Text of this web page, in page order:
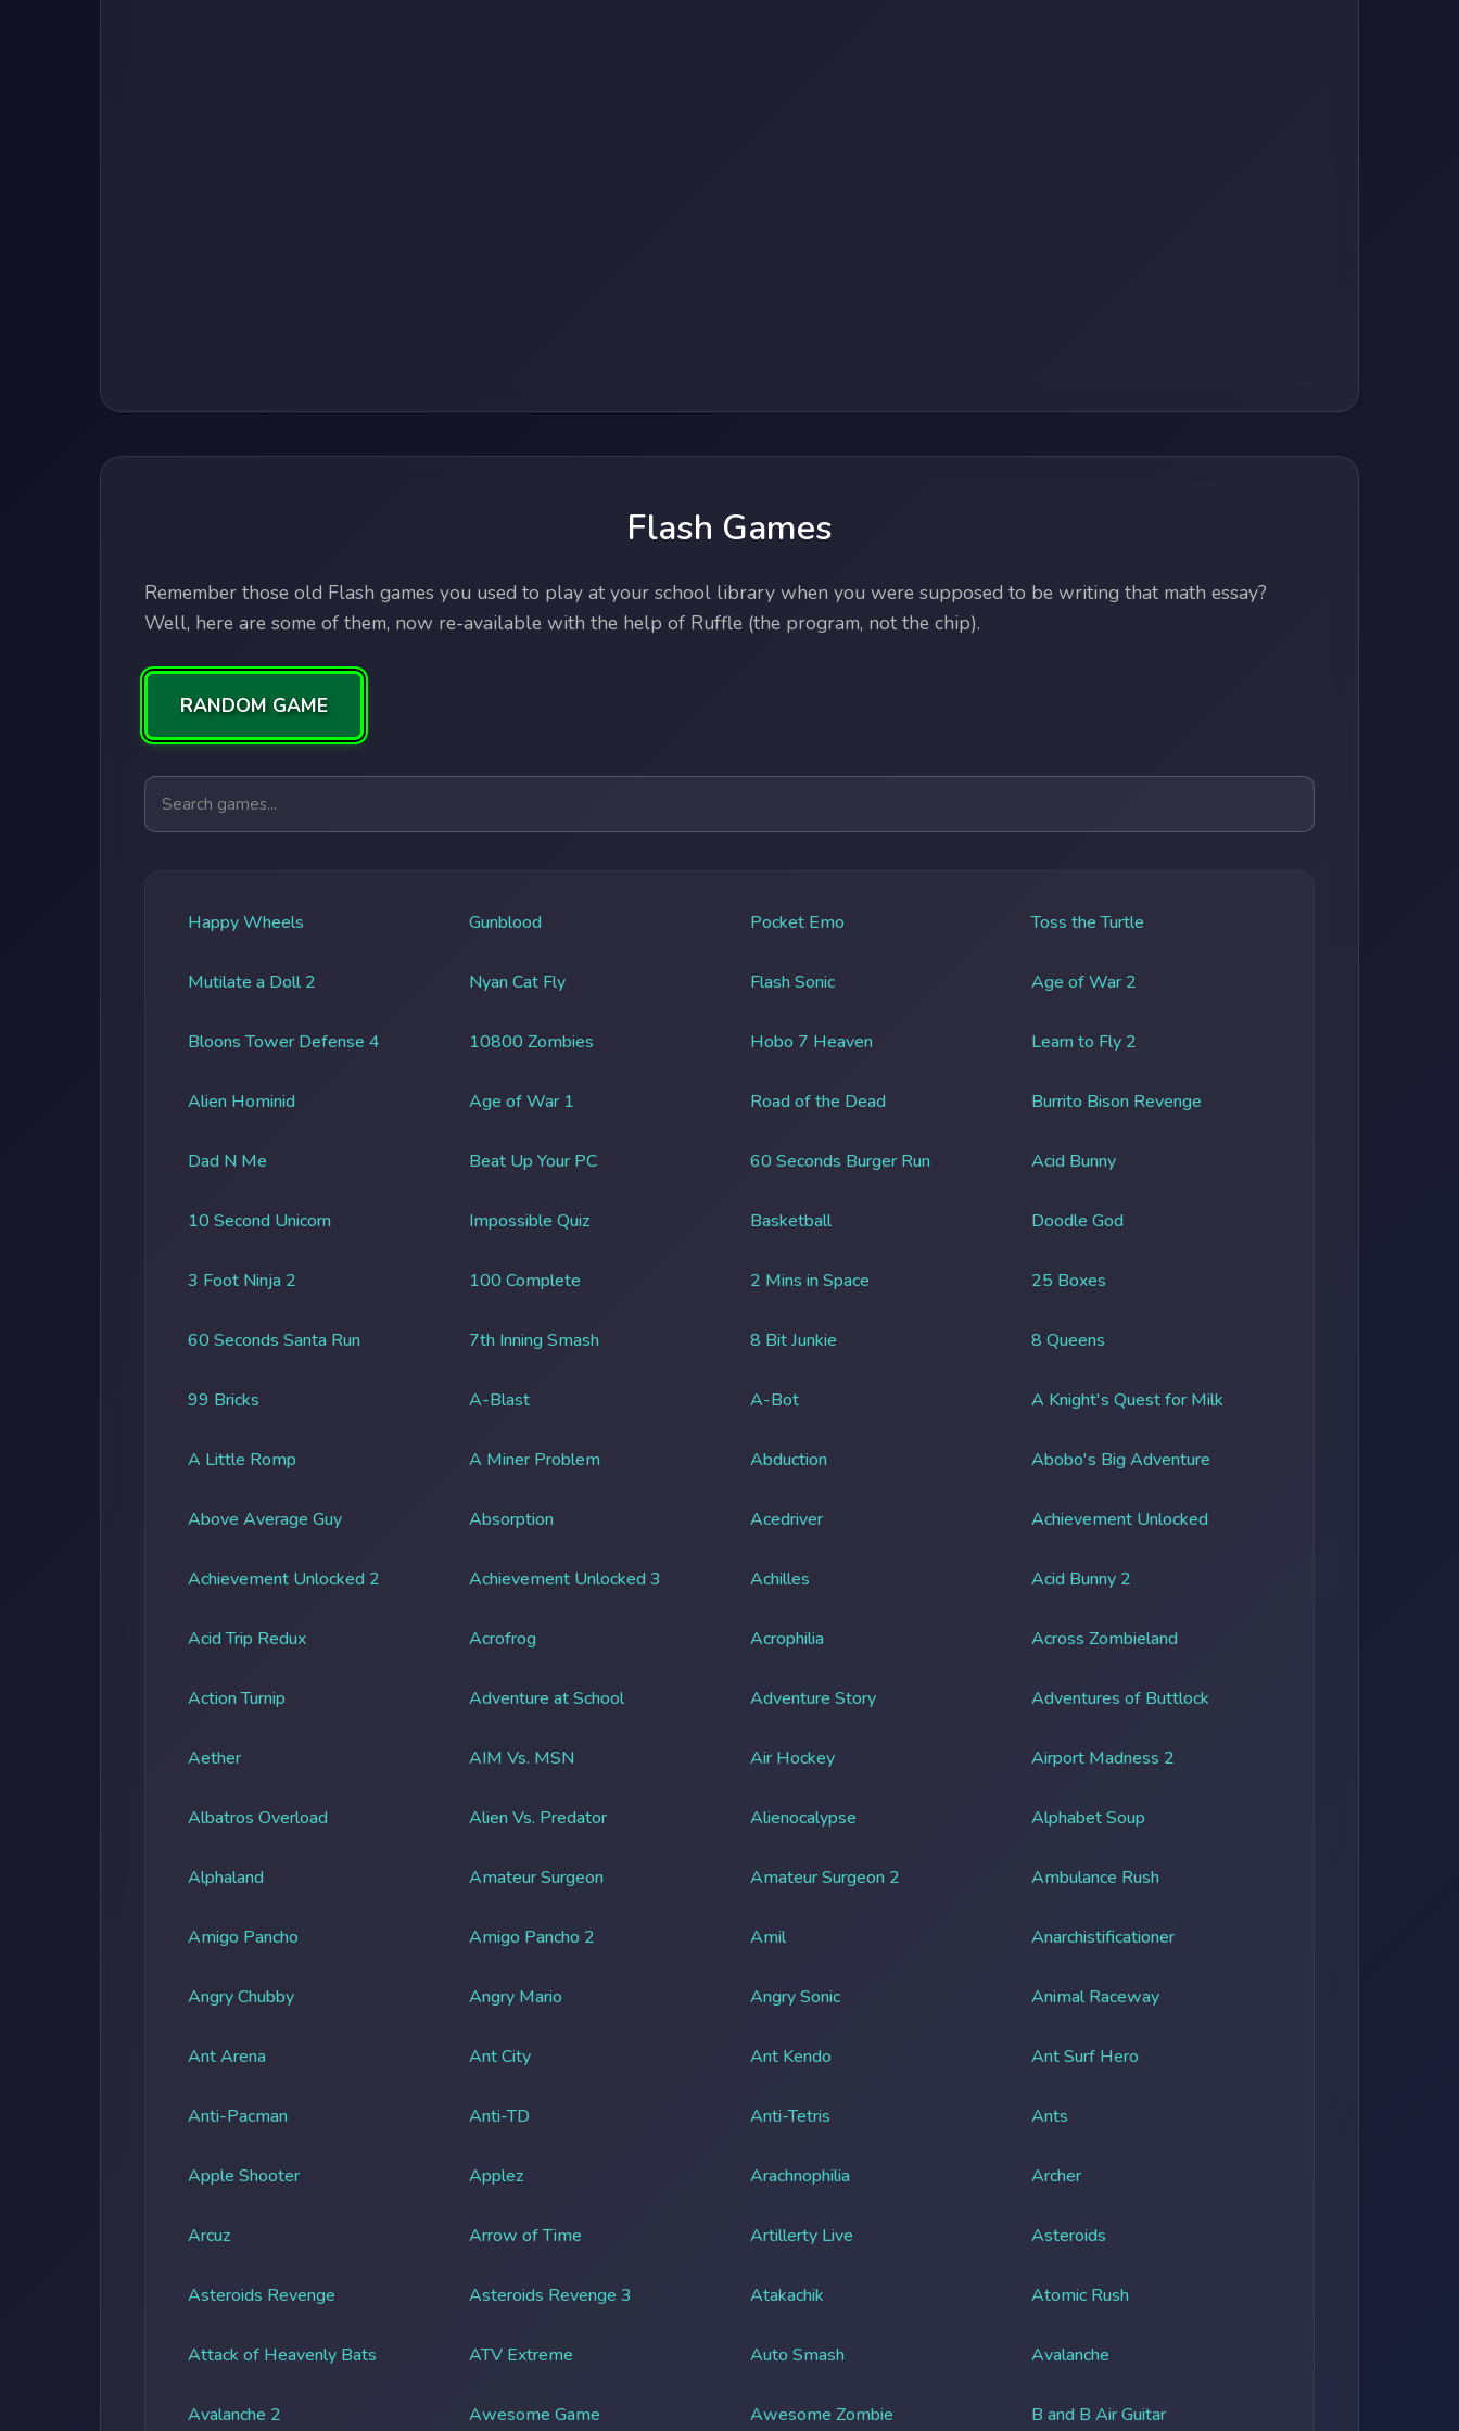
Flash Games
Remember those old Flash games you used to play at your school library when you were supposed to be writing that math essay?
Well, here are some of them, now re-available with the help of Ruffle (the program, not the chip).
RANDOM GAME
Search games
Happy Wheels Gunblood Pocket Emo Toss the Turtle
Mutilate a Doll 2 Nyan Cat Fly Flash Sonic Age of War 2
Bloons Tower Defense 4 10800 Zombies Hobo 7 Heaven Learn to Fly 2
Alien Hominid Age of War 1 Road of the Dead Burrito Bison Revenge
Dad N Me Beat Up Your PC 60 Seconds Burger Run Acid Bunny
10 Second Unicorn Impossible Quiz Basketball Doodle God
3 Foot Ninja 2 100 Complete 2 Mins in Space 25 Boxes
60 Seconds Santa Run 7th Inning Smash 8 Bit Junkie 8 Queens
99 Bricks A-Blast A-Bot A Knight's Quest for Milk
A Little Romp A Miner Problem Abduction Abobo's Big Adventure
Above Average Guy Absorption Acedriver Achievement Unlocked
Achievement Unlocked 2 Achievement Unlocked 3 Achilles Acid Bunny 2
Acid Trip Redux Acrofrog Acrophilia Across Zombieland
Action Turnip Adventure at School Adventure Story Adventures of Buttlock
Aether AIM Vs. MSN Air Hockey Airport Madness 2
Albatros Overload Alien Vs. Predator Alienocalypse Alphabet Soup
Alphaland Amateur Surgeon Amateur Surgeon 2 Ambulance Rush
Amigo Pancho Amigo Pancho 2 Amil Anarchistificationer
Angry Chubby Angry Mario Angry Sonic Animal Raceway
Ant Arena Ant City Ant Kendo Ant Surf Hero
Anti-Pacman Anti-TD Anti-Tetris Ants
Apple Shooter Applez Arachnophilia Archer
Arcuz Arrow of Time Artillerty Live Asteroids
Asteroids Revenge Asteroids Revenge 3 Atakachik Atomic Rush
Attack of Heavenly Bats ATV Extreme Auto Smash Avalanche
Avalanche 2 Awesome Game
Awesome Zombie
B and B Air Guitar